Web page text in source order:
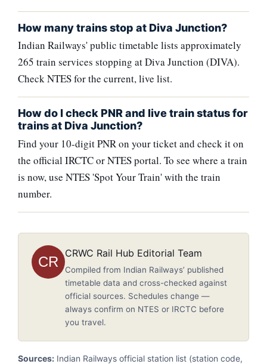
How many trains stop at Diva Junction?
Indian Railways' public timetable lists approximately
265 train services stopping at Diva Junction (DIVA).
Check NTES for the current, live list.
How do I check PNR and live train status for
trains at Diva Junction?
Find your 10-digit PNR on your ticket and check it on
the official IRCTC or NTES portal. To see where a train
is now, use NTES 'Spot Your Train' with the train
number.
CR
CRWC Rail Hub Editorial Team
Compiled from Indian Railways’ published
timetable data and cross-checked against
official sources. Schedules change —
always confirm on NTES or IRCTC before
you travel.
Sources: Indian Railways official station list (station code,